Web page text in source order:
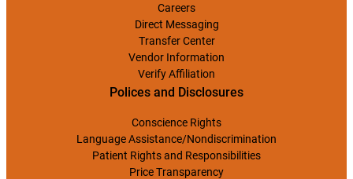
Careers
Direct Messaging
Transfer Center
Vendor Information
Verify Affiliation
Polices and Disclosures
Conscience Rights
Language Assistance/Nondiscrimination
Patient Rights and Responsibilities
Price Transparency